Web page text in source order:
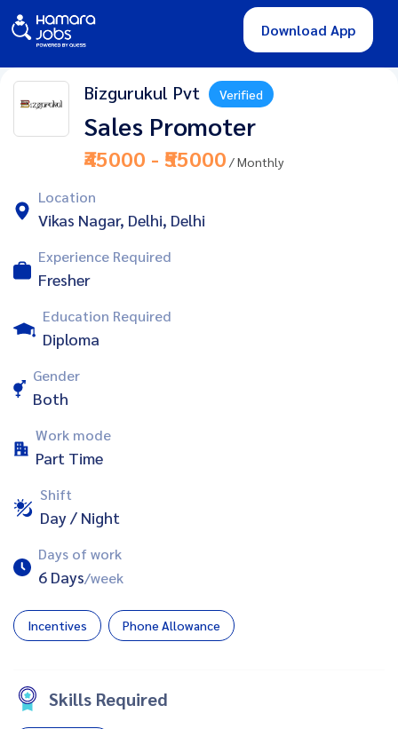
Download App
Bizgurukul Pvt Verified
Sales Promoter
₹45000 - ₹55000 / Monthly
Location
Vikas Nagar, Delhi, Delhi
Experience Required
Fresher
Education Required
Diploma
Gender
Both
Work mode
Part Time
Shift
Day / Night
Days of work
6 Days/week
Incentives Phone Allowance
Skills Required